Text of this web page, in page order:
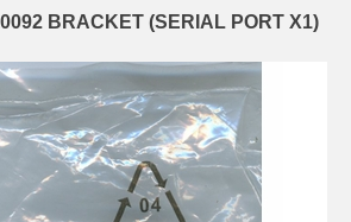
BRACKET (SERIAL PORT X1)